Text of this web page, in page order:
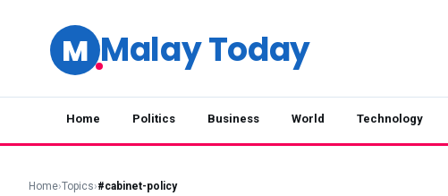
M Malay Today
Home Politics Business World Technology
Home›Topics›#cabinet-policy